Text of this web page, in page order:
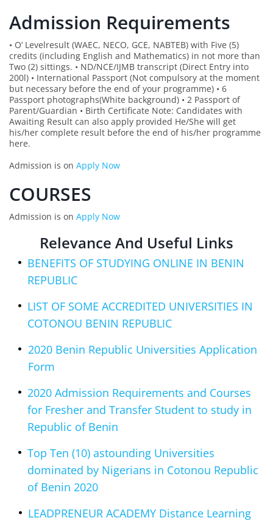
Admission Requirements
• O’ Levelresult (WAEC, NECO, GCE, NABTEB) with Five (5)
credits (including English and Mathematics) in not more than
Two (2) sittings. • ND/NCE/IJMB transcript (Direct Entry into
200l) • International Passport (Not compulsory at the moment
but necessary before the end of your programme) • 6
Passport photographs(White background) • 2 Passport of
Parent/Guardian • Birth Certificate Note: Candidates with
Awaiting Result can also apply provided He/She will get
his/her complete result before the end of his/her programme
here.
Admission is on Apply Now
COURSES
Admission is on Apply Now
Relevance And Useful Links
BENEFITS OF STUDYING ONLINE IN BENIN
REPUBLIC
LIST OF SOME ACCREDITED UNIVERSITIES IN
COTONOU BENIN REPUBLIC
2020 Benin Republic Universities Application
Form
2020 Admission Requirements and Courses
for Fresher and Transfer Student to study in
Republic of Benin
Top Ten (10) astounding Universities
dominated by Nigerians in Cotonou Republic
of Benin 2020
LEADPRENEUR ACADEMY Distance Learning